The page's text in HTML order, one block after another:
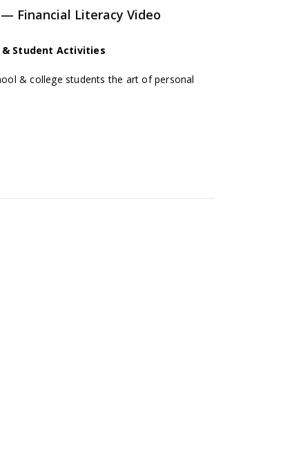
— Financial Literacy Video
& Student Activities
& college students the art of personal